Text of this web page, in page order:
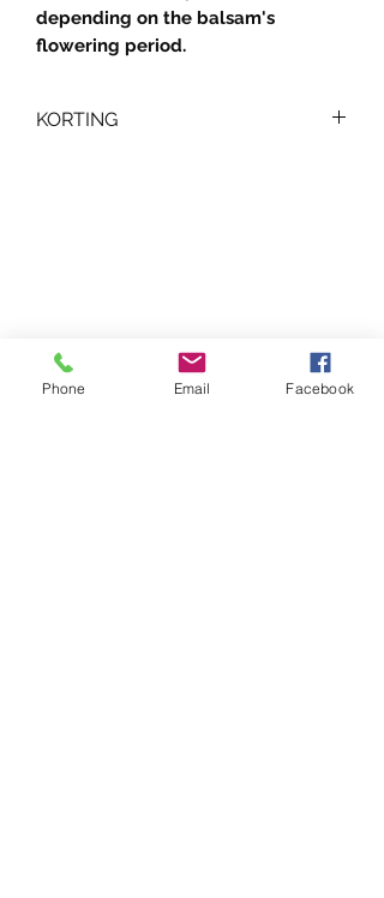
depending on the balsam's
flowering period.
KORTING
pot bloemenhoning.
Phone Email Facebook